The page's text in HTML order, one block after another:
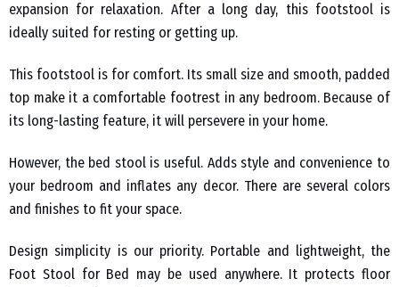
expansion for relaxation. After a long day, this footstool is
ideally suited for resting or getting up.
This footstool is for comfort. Its small size and smooth, padded
top make it a comfortable footrest in any bedroom. Because of
its long-lasting feature, it will persevere in your home.
However, the bed stool is useful. Adds style and convenience to
your bedroom and inflates any decor. There are several colors
and finishes to fit your space.
Design simplicity is our priority. Portable and lightweight, the
Foot Stool for Bed may be used anywhere. It protects floor